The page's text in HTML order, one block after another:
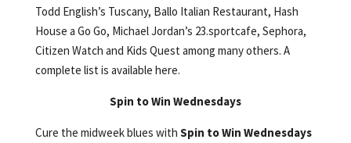
Todd English’s Tuscany, Ballo Italian Restaurant, Hash
House a Go Go, Michael Jordan’s 23.sportcafe, Sephora,
Citizen Watch and Kids Quest among many others. A
complete list is available here.
Spin to Win Wednesdays
Cure the midweek blues with Spin to Win Wednesdays